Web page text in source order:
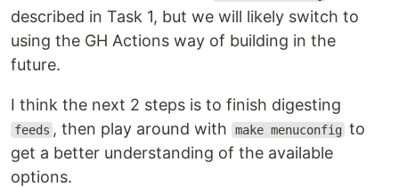
described in Task 1, but we will likely switch to
using the GH Actions way of building in the
future.
I think the next 2 steps is to finish digesting
feeds , then play around with make menuconfig to
get a better understanding of the available
options.